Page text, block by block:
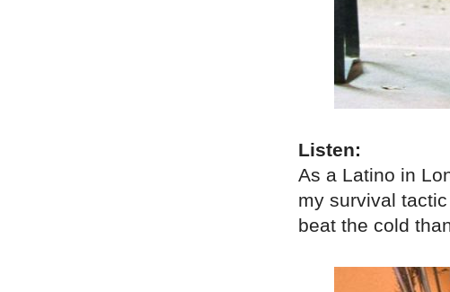
Listen:
As a Latino in
my survival
beat the cold